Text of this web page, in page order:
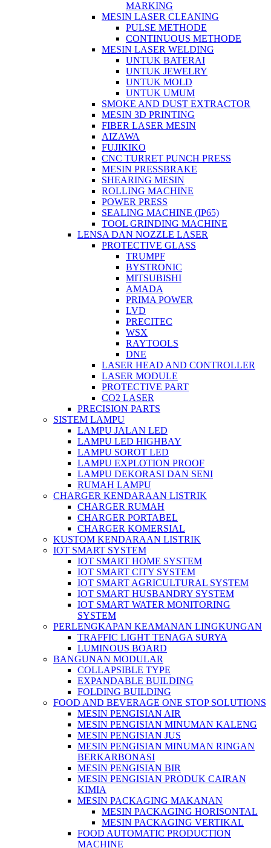
MARKING
MESIN LASER CLEANING
PULSE METHODE
CONTINUOUS METHODE
MESIN LASER WELDING
UNTUK BATERAI
UNTUK JEWELRY
UNTUK MOLD
UNTUK UMUM
SMOKE AND DUST EXTRACTOR
MESIN 3D PRINTING
FIBER LASER MESIN
AIZAWA
FUJIKIKO
CNC TURRET PUNCH PRESS
MESIN PRESSBRAKE
SHEARING MESIN
ROLLING MACHINE
POWER PRESS
SEALING MACHINE (IP65)
TOOL GRINDING MACHINE
LENSA DAN NOZZLE LASER
PROTECTIVE GLASS
TRUMPF
BYSTRONIC
MITSUBISHI
AMADA
PRIMA POWER
LVD
PRECITEC
WSX
RAYTOOLS
DNE
LASER HEAD AND CONTROLLER
LASER MODULE
PROTECTIVE PART
CO2 LASER
PRECISION PARTS
SISTEM LAMPU
LAMPU JALAN LED
LAMPU LED HIGHBAY
LAMPU SOROT LED
LAMPU EXPLOTION PROOF
LAMPU DEKORASI DAN SENI
RUMAH LAMPU
CHARGER KENDARAAN LISTRIK
CHARGER RUMAH
CHARGER PORTABEL
CHARGER KOMERSIAL
KUSTOM KENDARAAN LISTRIK
IOT SMART SYSTEM
IOT SMART HOME SYSTEM
IOT SMART CITY SYSTEM
IOT SMART AGRICULTURAL SYSTEM
IOT SMART HUSBANDRY SYSTEM
IOT SMART WATER MONITORING
SYSTEM
PERLENGKAPAN KEAMANAN LINGKUNGAN
TRAFFIC LIGHT TENAGA SURYA
LUMINOUS BOARD
BANGUNAN MODULAR
COLLAPSIBLE TYPE
EXPANDABLE BUILDING
FOLDING BUILDING
FOOD AND BEVERAGE ONE STOP SOLUTIONS
MESIN PENGISIAN AIR
MESIN PENGISIAN MINUMAN KALENG
MESIN PENGISIAN JUS
MESIN PENGISIAN MINUMAN RINGAN
BERKARBONASI
MESIN PENGISIAN BIR
MESIN PENGISIAN PRODUK CAIRAN
KIMIA
MESIN PACKAGING MAKANAN
MESIN PACKAGING HORISONTAL
MESIN PACKAGING VERTIKAL
FOOD AUTOMATIC PRODUCTION
MACHINE